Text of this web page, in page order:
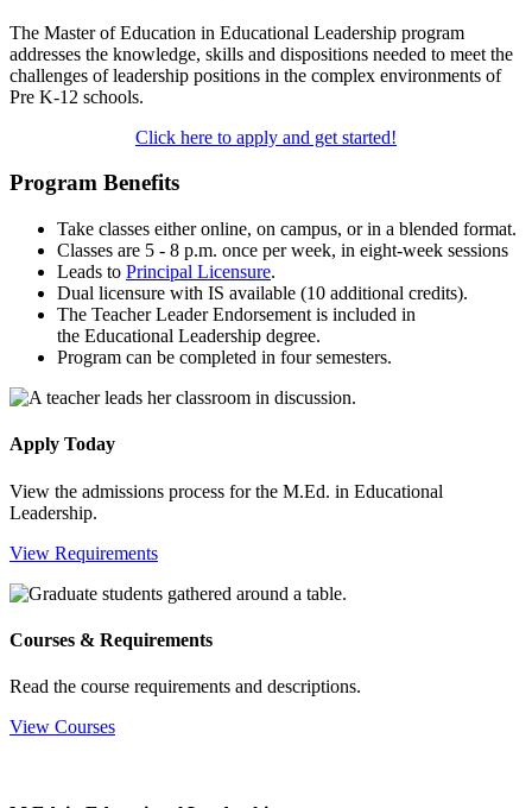
The Master of Education in Educational Leadership program
addresses the knowledge, skills and dispositions needed to meet the
challenges of leadership positions in the complex environments of
Pre K-12 schools.
Click here to apply and get started!
Program Benefits
Take classes either online, on campus, or in a blended format.
Classes are 5 - 8 p.m. once per week, in eight-week sessions
Leads to Principal Licensure.
Dual licensure with IS available (10 additional credits).
The Teacher Leader Endorsement is included in
the Educational Leadership degree.
Program can be completed in four semesters.
Apply Today
View the admissions process for the M.Ed. in Educational
Leadership.
View Requirements
Courses & Requirements
Read the course requirements and descriptions.
View Courses